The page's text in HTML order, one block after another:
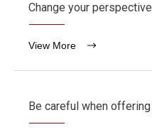
Change your
View More
Be careful when